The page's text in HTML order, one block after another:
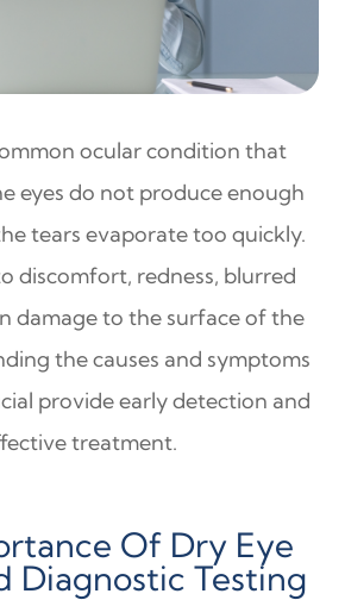
ocular condition that
eyes do not produce enough
tears evaporate too quickly.
discomfort, redness, blurred
damage to the surface of the
the causes and symptoms
provide early detection and
treatment.
Of Dry Eye
Diagnostic Testing